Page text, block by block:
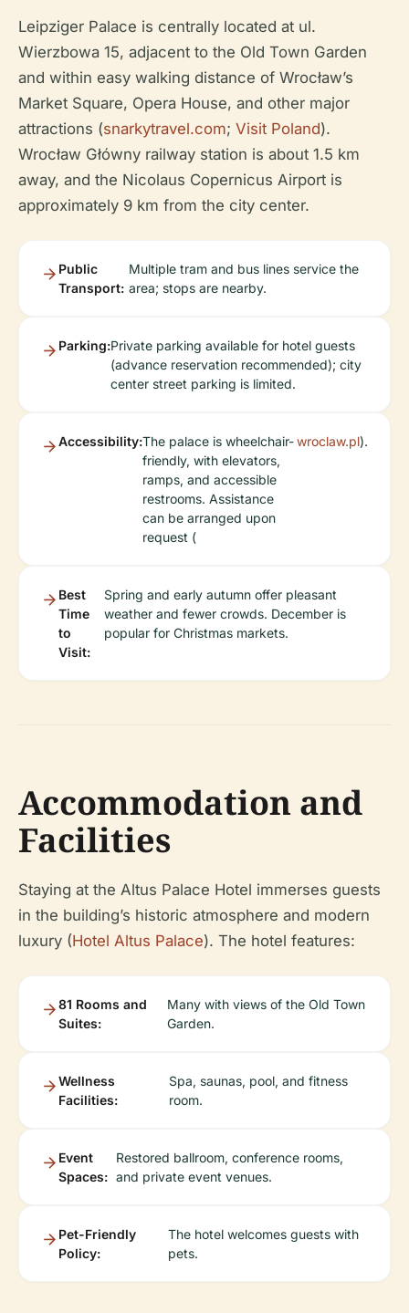
Leipziger Palace is centrally located at ul.
Wierzbowa 15, adjacent to the Old Town Garden
and within easy walking distance of Wrocław’s
Market Square, Opera House, and other major
attractions (snarkytravel.com; Visit Poland).
Wrocław Główny railway station is about 1.5 km
away, and the Nicolaus Copernicus Airport is
approximately 9 km from the city center.
Public
Transport:
Multiple tram and bus lines service the
area; stops are nearby.
Parking:Private parking available for hotel guests
(advance reservation recommended); city
center street parking is limited.
Accessibility:The palace is wheelchair-
friendly, with elevators,
ramps, and accessible
restrooms. Assistance
can be arranged upon
request (
wroclaw.pl).
Best
Time
to
Visit:
Spring and early autumn offer pleasant
weather and fewer crowds. December is
popular for Christmas markets.
Accommodation and
Facilities
Staying at the Altus Palace Hotel immerses guests
in the building’s historic atmosphere and modern
luxury (Hotel Altus Palace). The hotel features:
81 Rooms and
Suites:
Many with views of the Old Town
Garden.
Wellness
Facilities:
Spa, saunas, pool, and fitness
room.
Event
Spaces:
Restored ballroom, conference rooms,
and private event venues.
Pet-Friendly
Policy:
The hotel welcomes guests with
pets.